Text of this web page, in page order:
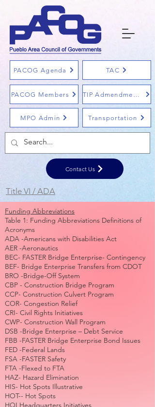
MPO Admin Transportation
PACOG Agenda
PACOG Members
TAC
TIP Admendments
Title VI / ADA
Contact Us
Funding Abbreviations
Table 1: Funding Abbreviations Definitions of
Acronyms
ADA -Americans with Disabilities Act
AER -Aeronautics
BEC- FASTER Bridge Enterprise- Contingency
BEF- Bridge Enterprise Transfers from CDOT
BRO -Bridge-Off System
CBP - Construction Bridge Program
CCP- Construction Culvert Program
COR- Congestion Relief
CRI- Civil Rights Initiatives
CWP- Construction Wall Program
DSB -Bridge Enterprise – Debt Service
FBB -FASTER Bridge Enterprise Bond Issues
FED -Federal Lands
FSA -FASTER Safety
FTA -Flexed to FTA
HAZ- Hazard Elimination
HIS- Hot Spots Illustrative
HOT-- Hot Spots
HQI Headquarters Initiatives